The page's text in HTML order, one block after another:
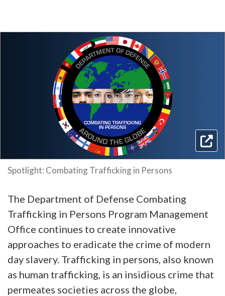
Spotlight: Combating Trafficking in Persons
The Department of Defense Combating
Trafficking in Persons Program Management
Office continues to create innovative
approaches to eradicate the crime of modern
day slavery. Trafficking in persons, also known
as human trafficking, is an insidious crime that
permeates societies across the globe,